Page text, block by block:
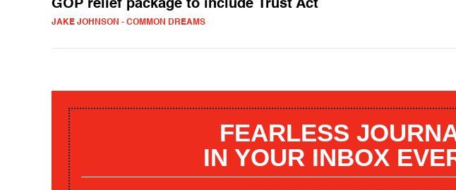
GOP relief package to include Trust Act
JAKE JOHNSON - COMMON DREAMS
FEARLESS
IN YOUR INBOX